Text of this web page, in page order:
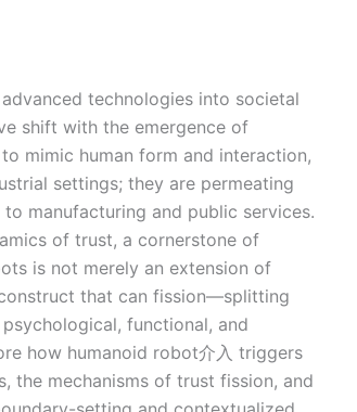
technologies into societal
shift with the emergence of
mimic human form and interaction,
settings; they are permeating
manufacturing and public services.
of trust, a cornerstone of
is not merely an extension of
that can fission—splitting
functional, and
how humanoid robot介入 triggers
the mechanisms of trust fission, and